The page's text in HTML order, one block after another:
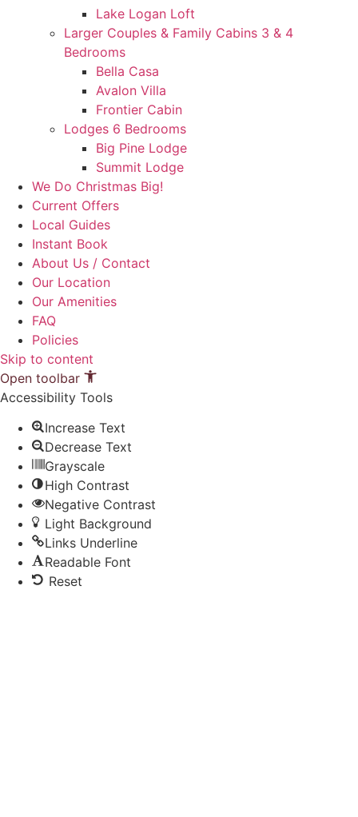
Lake Logan Loft
Larger Couples & Family Cabins 3 & 4
Bedrooms
Bella Casa
Avalon Villa
Frontier Cabin
Lodges 6 Bedrooms
Big Pine Lodge
Summit Lodge
We Do Christmas Big!
Current Offers
Local Guides
Instant Book
About Us / Contact
Our Location
Our Amenities
FAQ
Policies
Skip to content
Open toolbar
Accessibility Tools
Increase Text
Decrease Text
Grayscale
High Contrast
Negative Contrast
Light Background
Links Underline
Readable Font
Reset